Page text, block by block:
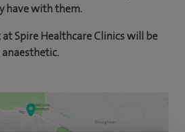
have with them.
Spire Healthcare Clinics will be